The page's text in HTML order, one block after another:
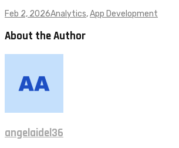
Feb 2, 2026Analytics,App Development
About the Author
angelaidel36